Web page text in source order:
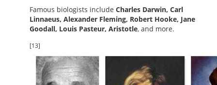
Famous biologists include Charles Darwin, Carl
Linnaeus, Alexander Fleming, Robert Hooke, Jane
Goodall, Louis Pasteur, Aristotle, and more.
[13]